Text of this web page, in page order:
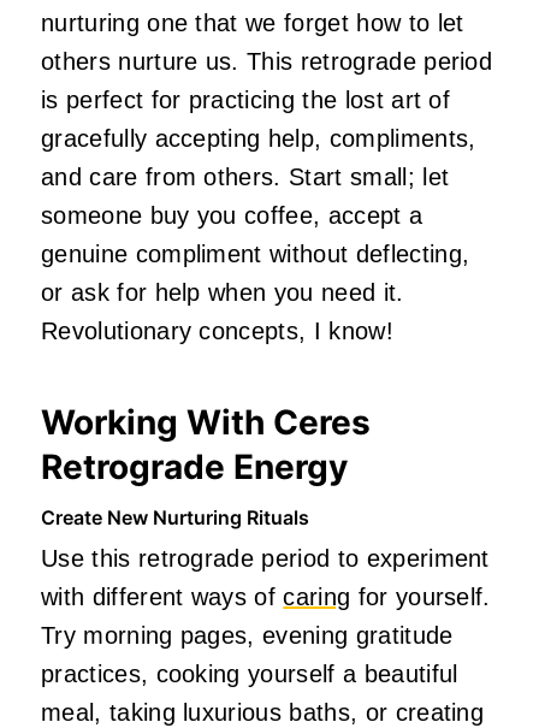
nurturing one that we forget how to let
others nurture us. This retrograde period
is perfect for practicing the lost art of
gracefully accepting help, compliments,
and care from others. Start small; let
someone buy you coffee, accept a
genuine compliment without deflecting,
or ask for help when you need it.
Revolutionary concepts, I know!
Working With Ceres
Retrograde Energy
Create New Nurturing Rituals
Use this retrograde period to experiment
with different ways ofcaring for yourself.
Try morning pages, evening gratitude
practices, cooking yourself a beautiful
meal, taking luxurious baths, or creating